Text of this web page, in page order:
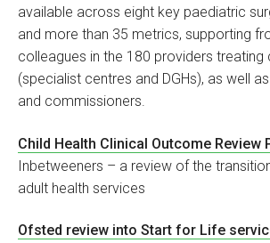
available across eight key paediatric
and more than 35 metrics, supporting
colleagues in the 180 providers treating
(specialist centres and DGHs), as well
and commissioners.
Child Health Clinical Outcome Review
Inbetweeners – a review of the
adult health services
Ofsted review into Start for Life